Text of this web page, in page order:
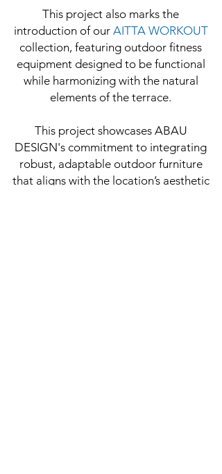
This project also marks the
introduction of our AITTA WORKOUT
collection, featuring outdoor fitness
equipment designed to be functional
while harmonizing with the natural
elements of the terrace.
This project showcases ABAU
DESIGN's commitment to integrating
robust, adaptable outdoor furniture
that aligns with the location’s aesthetic